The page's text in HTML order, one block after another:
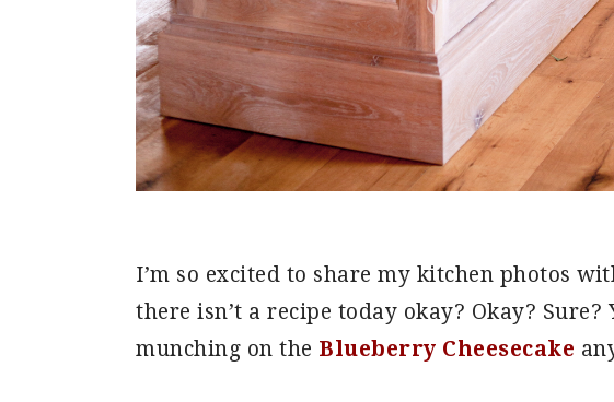
I’m so excited to share my kitchen photos
there isn’t a recipe today okay? Okay?
munching on the Blueberry Cheesecake